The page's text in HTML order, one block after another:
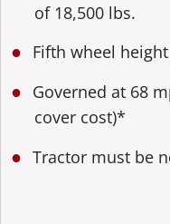
of 18,500 lbs.
Fifth wheel
Governed at 68
cover cost)*
Tractor must be